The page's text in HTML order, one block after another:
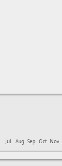
of Sendage.
Jul Aug Sep Oct Nov